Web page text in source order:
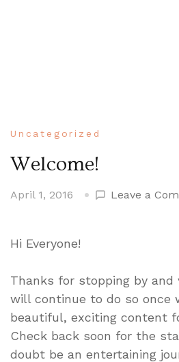
Uncategorized
Welcome!
April 1, 2016 Leave a
Hi Everyone!
Thanks for stopping by and
will continue to do so once
beautiful, exciting content
Check back soon for the
doubt be an entertaining